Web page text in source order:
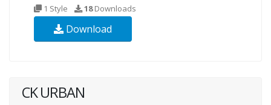
1 Style 18Downloads
Download
CK URBAN